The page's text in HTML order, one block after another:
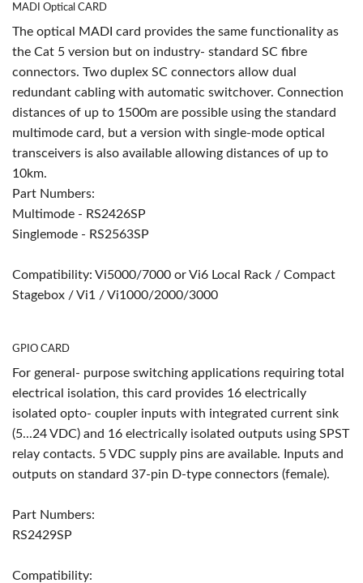
MADI Optical CARD
The optical MADI card provides the same functionality as
the Cat 5 version but on industry- standard SC fibre
connectors. Two duplex SC connectors allow dual
redundant cabling with automatic switchover. Connection
distances of up to 1500m are possible using the standard
multimode card, but a version with single-mode optical
transceivers is also available allowing distances of up to
10km.
Part Numbers:
Multimode - RS2426SP
Singlemode - RS2563SP
Compatibility: Vi5000/7000 or Vi6 Local Rack / Compact
Stagebox / Vi1 / Vi1000/2000/3000
GPIO CARD
For general- purpose switching applications requiring total
electrical isolation, this card provides 16 electrically
isolated opto- coupler inputs with integrated current sink
(5...24 VDC) and 16 electrically isolated outputs using SPST
relay contacts. 5 VDC supply pins are available. Inputs and
outputs on standard 37-pin D-type connectors (female).
Part Numbers:
RS2429SP
Compatibility: